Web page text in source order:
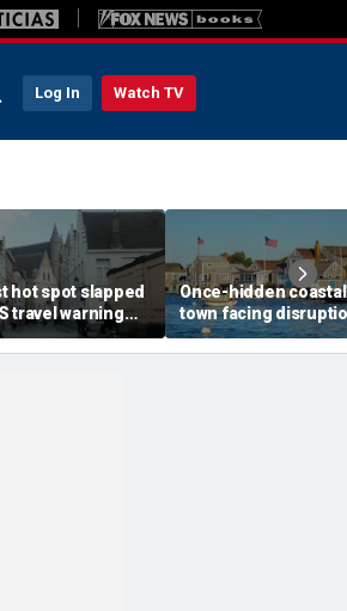
Log In Watch TV
hot spot slapped
travel warning
due to crime and
Once-hidden coastal
town facing
social media
transform local life